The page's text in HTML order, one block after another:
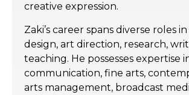
creative expression.
Zaki’s career spans diverse roles
design, art direction, research,
teaching. He possesses expertise
communication, fine arts,
arts management, broadcast